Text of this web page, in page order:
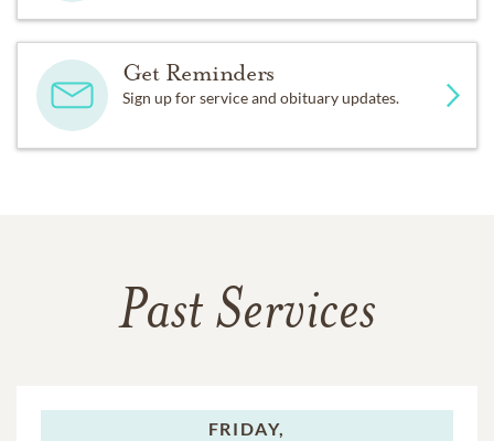
Get Reminders
Sign up for service and obituary updates.
Past Services
FRIDAY,